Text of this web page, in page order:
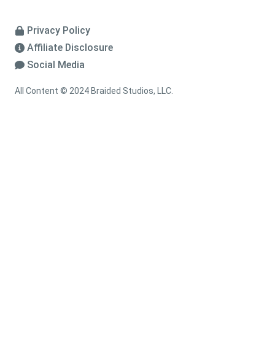
Privacy Policy
Affiliate Disclosure
Social Media
All Content © 2024 Braided Studios, LLC.